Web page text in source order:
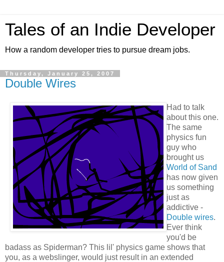
Tales of an Indie Developer
How a random developer tries to pursue dream jobs.
Thursday, January 25, 2007
Double Wires
Had to talk
about this one.
The same
physics fun
guy who
brought us
World of Sand
has now given
us something
just as
addictive -
Double wires.
Ever think
you'd be
badass as Spiderman? This lil' physics game shows that
you, as a webslinger, would just result in an extended